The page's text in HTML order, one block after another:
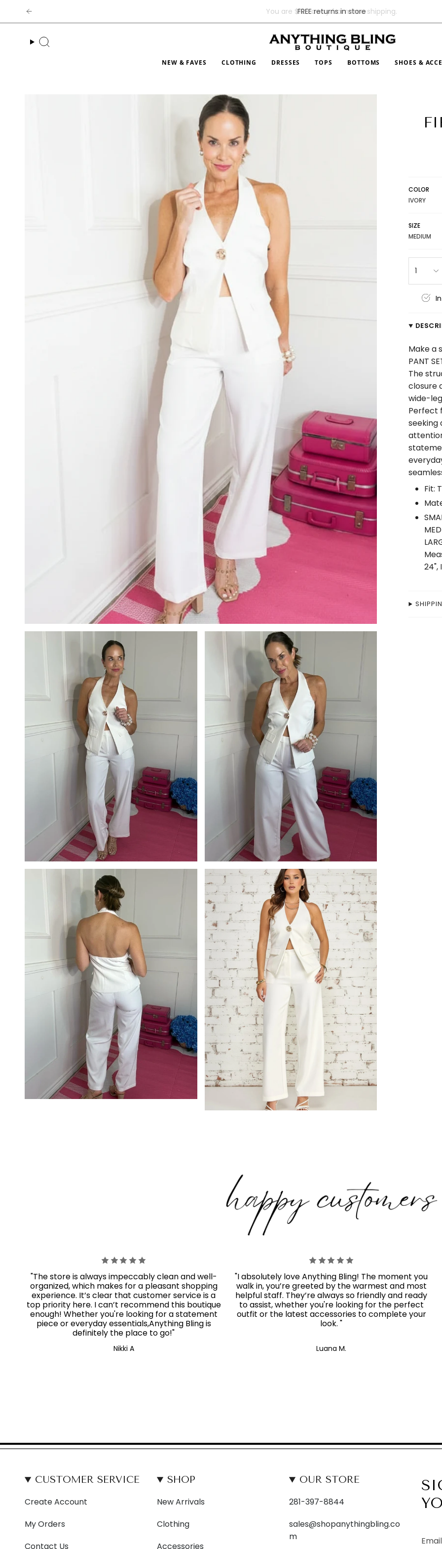
FREE returns in store
Search
NEW & FAVES CLOTHING DRESSES TOPS BOTTOMS SHOES &
COLOR
IVORY
SIZE
MEDIUM
1
Make a
PANT
The
closure
wide-
Perfect
Fit:
24",
"The store is always impeccably clean and well-
organized, which makes for a pleasant shopping
experience. It’s clear that customer service is a
top priority here. I can’t recommend this boutique
enough! Whether you're looking for a statement
piece or everyday essentials,Anything Blingis
definitely the place to go!"
Nikki A
"I absolutely love Anything Bling! The moment you
walk in, you’re greeted by the warmest and most
helpful staff. They’re always so friendly and ready
to assist, whether you're looking for the perfect
outfit or the latest accessories to complete your
look. "
Luana M.
CUSTOMER SERVICE
Create Account
My Orders
Contact Us
SHOP
New Arrivals
Clothing
Accessories
OUR STORE
281-397-8844
sales@shopanythingbling.co
m